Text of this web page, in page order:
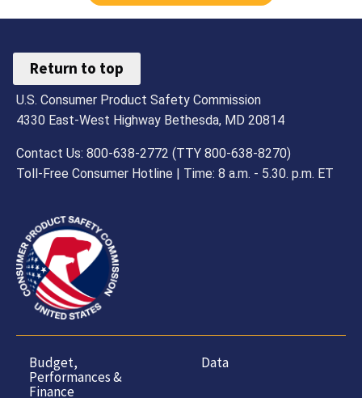
Return to top
U.S. Consumer Product Safety Commission
4330 East-West Highway Bethesda, MD 20814
Contact Us: 800-638-2772 (TTY 800-638-8270)
Toll-Free Consumer Hotline | Time: 8 a.m. - 5.30. p.m. ET
Budget,
Performances &
Finance
Data